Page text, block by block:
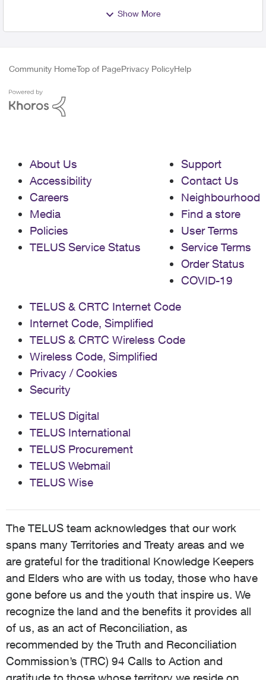
Show More
Community HomeTop of PagePrivacy PolicyHelp
About Us
Accessibility
Careers
Media
Policies
TELUS Service Status
Support
Contact Us
Neighbourhood
Find a store
User Terms
Service Terms
Order Status
COVID-19
TELUS & CRTC Internet Code
Internet Code, Simplified
TELUS & CRTC Wireless Code
Wireless Code, Simplified
Privacy / Cookies
Security
TELUS Digital
TELUS International
TELUS Procurement
TELUS Webmail
TELUS Wise
The TELUS team acknowledges that our work
spans many Territories and Treaty areas and we
are grateful for the traditional Knowledge Keepers
and Elders who are with us today, those who have
gone before us and the youth that inspire us. We
recognize the land and the benefits it provides all
of us, as an act of Reconciliation, as
recommended by the Truth and Reconciliation
Commission’s (TRC) 94 Calls to Action and